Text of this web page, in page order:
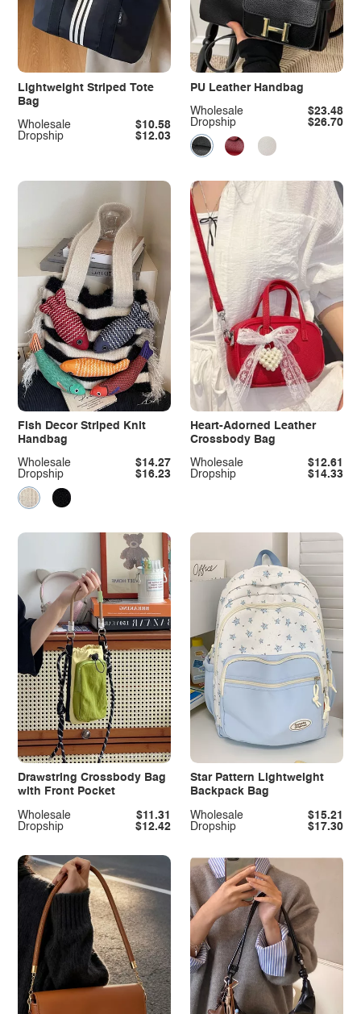
Lightweight Striped Tote
Bag
Dropship $12.03
Wholesale $10.58
PU Leather Handbag
Dropship $26.70
Wholesale $23.48
Fish Decor Striped Knit
Handbag
Dropship $16.23
Wholesale $14.27
Heart-Adorned Leather
Crossbody Bag
Dropship $14.33
Wholesale $12.61
Drawstring Crossbody Bag
with Front Pocket
Dropship $12.42
Wholesale $11.31
Star Pattern Lightweight
Backpack Bag
Dropship $17.30
Wholesale $15.21